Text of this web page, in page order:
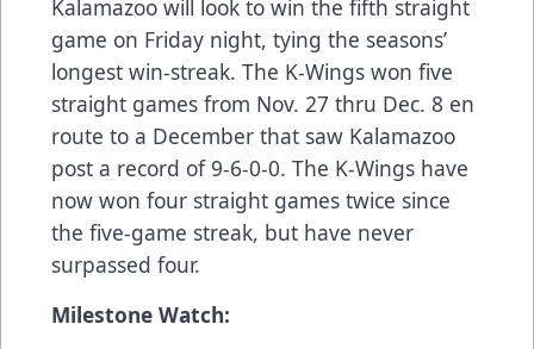
Kalamazoo will look to win the fifth straight
game on Friday night, tying the seasons’
longest win-streak. The K-Wings won five
straight games from Nov. 27 thru Dec. 8 en
route to a December that saw Kalamazoo
post a record of 9-6-0-0. The K-Wings have
now won four straight games twice since
the five-game streak, but have never
surpassed four.
Milestone Watch: